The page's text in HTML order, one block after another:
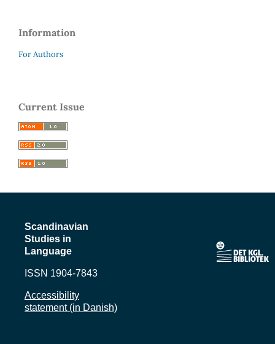
Information
For Authors
Current Issue
Scandinavian
Studies in
Language
ISSN 1904-7843
Accessibility
statement (in Danish)